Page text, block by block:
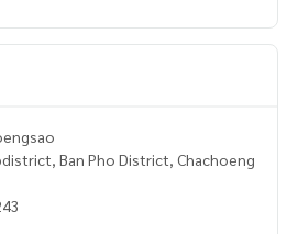
Ban Pho District, Chachoeng